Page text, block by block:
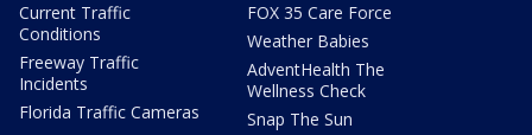
Current Traffic
Conditions
Freeway Traffic
Incidents
Florida Traffic Cameras
FOX 35 Care Force
Weather Babies
AdventHealth The
Wellness Check
Snap The Sun